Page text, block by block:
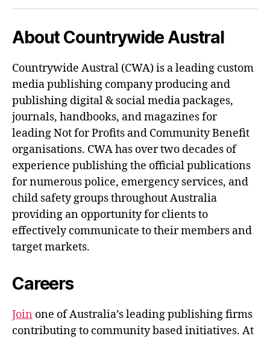
About Countrywide Austral
Countrywide Austral (CWA) is a leading custom
media publishing company producing and
publishing digital & social media packages,
journals, handbooks, and magazines for
leading Not for Profits and Community Benefit
organisations. CWA has over two decades of
experience publishing the official publications
for numerous police, emergency services, and
child safety groups throughout Australia
providing an opportunity for clients to
effectively communicate to their members and
target markets.
Careers
Join one of Australia’s leading publishing firms
contributing to community based initiatives. At